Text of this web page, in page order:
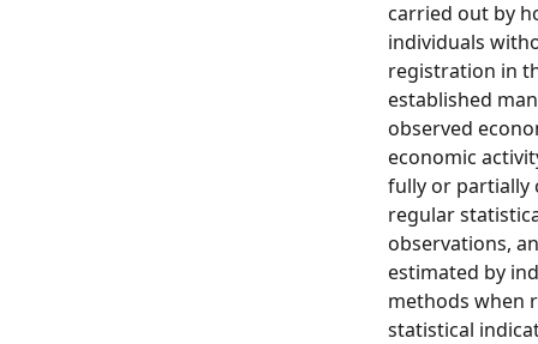
carried out by
individuals
registration in
established
observed
economic
fully or partially
regular
observations,
estimated by
methods when
statistical